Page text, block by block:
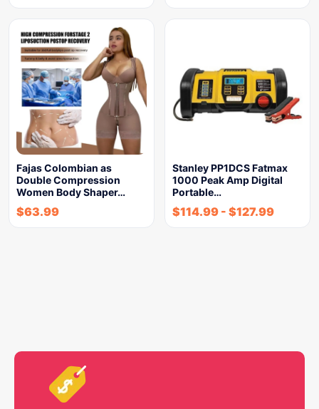
Fajas Colombian as
Double Compression
Women Body Shaper…
$63.99
Stanley PP1DCS Fatmax
1000 Peak Amp Digital
Portable…
$114.99 - $127.99